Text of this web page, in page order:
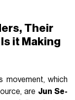
Their
it Making
movement, which
are Jun Se-